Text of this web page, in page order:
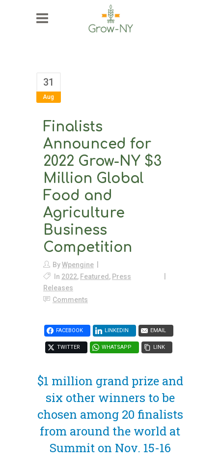
31
Aug
Finalists
Announced for
2022 Grow-NY $3
Million Global
Food and
Agriculture
Business
Competition
ByWpengine
In 2022, Featured , Press
Releases
Comments
FACEBOOK LINKEDIN EMAIL
TWITTER WHATSAPP LINK
$1 million grand prize and
six other winners to be
chosen among 20 finalists
from around the world at
Summit on Nov. 15-16